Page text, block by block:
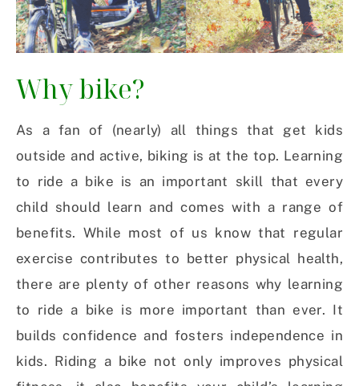
Why bike?
As a fan of (nearly) all things that get kids
outside and active, biking is at the top. Learning
to ride a bike is an important skill that every
child should learn and comes with a range of
benefits. While most of us know that regular
exercise contributes to better physical health,
there are plenty of other reasons why learning
to ride a bike is more important than ever. It
builds confidence and fosters independence in
kids. Riding a bike not only improves physical